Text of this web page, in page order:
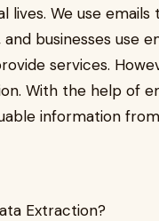
lives. We use
and businesses use
services.
With the help of
information
Extraction?